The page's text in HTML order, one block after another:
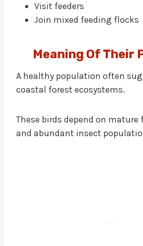
Visit feeders
Join mixed feeding flocks
Meaning Of Their
A healthy population often
coastal forest ecosystems.
These birds depend on
and abundant insect